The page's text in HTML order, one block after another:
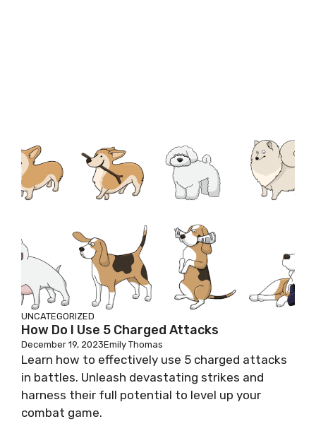
UNCATEGORIZED
How Do I Use 5 Charged Attacks
December 19, 2023Emily Thomas
Learn how to effectively use 5 charged attacks
in battles. Unleash devastating strikes and
harness their full potential to level up your
combat game.